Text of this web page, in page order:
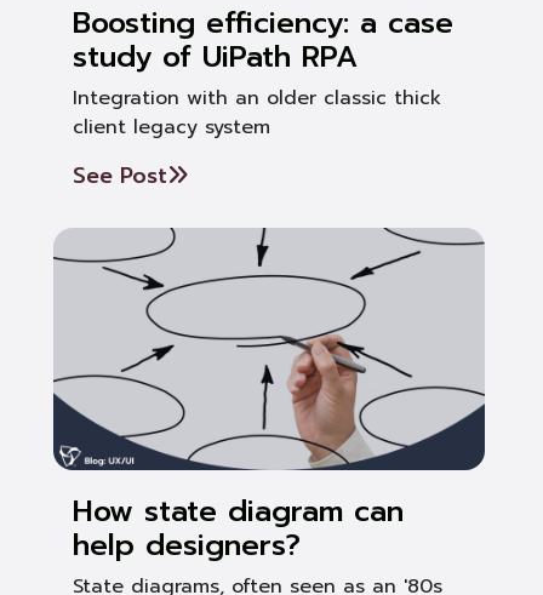
Boosting efficiency: a case
study of UiPath RPA
Integration with an older classic thick
client legacy system
See Post
How state diagram can
help designers?
State diagrams, often seen as an '80s